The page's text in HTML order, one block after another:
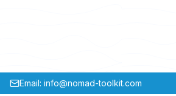
Email: info@nomad-toolkit.com